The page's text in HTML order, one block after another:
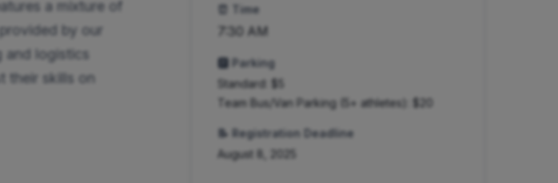
a mixture of
by our
and logistics
their skills on
⏰ Time
7:30 AM
🅿️ Parking
Standard: $
Team Bus/Van Parking (5+ athletes): $20
📝 Registration Deadline
August 8, 2025